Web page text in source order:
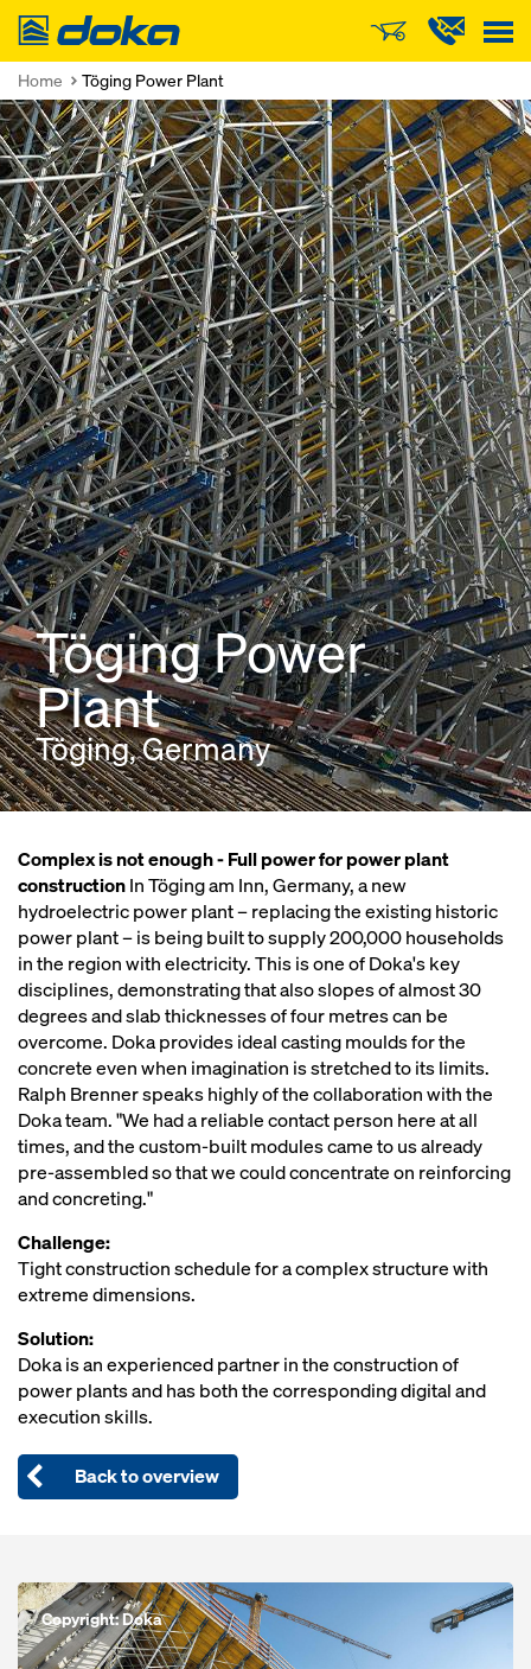
Doka
Home Töging Power Plant
Töging Power
Plant
Töging, Germany
Complex is not enough - Full power for power plant
constructionIn Töging am Inn, Germany, a new
hydroelectric power plant – replacing the existing historic
power plant – is being built to supply 200,000 households
in the region with electricity. This is one of Doka's key
disciplines, demonstrating that also slopes of almost 30
degrees and slab thicknesses of four metres can be
overcome. Doka provides ideal casting moulds for the
concrete even when imagination is stretched to its limits.
Ralph Brenner speaks highly of the collaboration with the
Doka team. "We had a reliable contact person here at all
times, and the custom-built modules came to us already
pre-assembled so that we could concentrate on reinforcing
and concreting."
Challenge:
Tight construction schedule for a complex structure with
extreme dimensions.
Solution:
Doka is an experienced partner in the construction of
power plants and has both the corresponding digital and
execution skills.
Back to overview
Open
Copyright: Doka